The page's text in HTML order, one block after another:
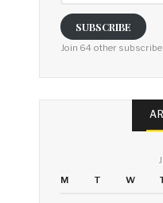
SUBSCRIBE
Join 64 other
M
T W